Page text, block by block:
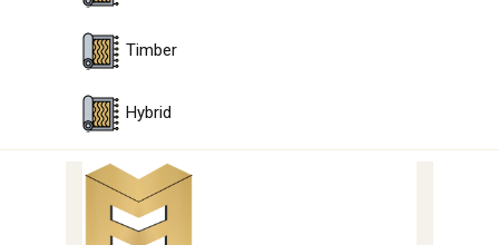
Timber
Hybrid